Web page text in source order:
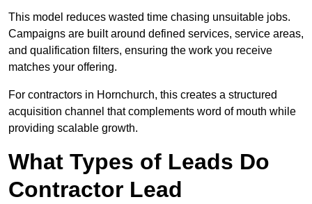
This model reduces wasted time chasing unsuitable jobs.
Campaigns are built around defined services, service areas,
and qualification filters, ensuring the work you receive
matches your offering.
For contractors in Hornchurch, this creates a structured
acquisition channel that complements word of mouth while
providing scalable growth.
What Types of Leads Do
Contractor Lead